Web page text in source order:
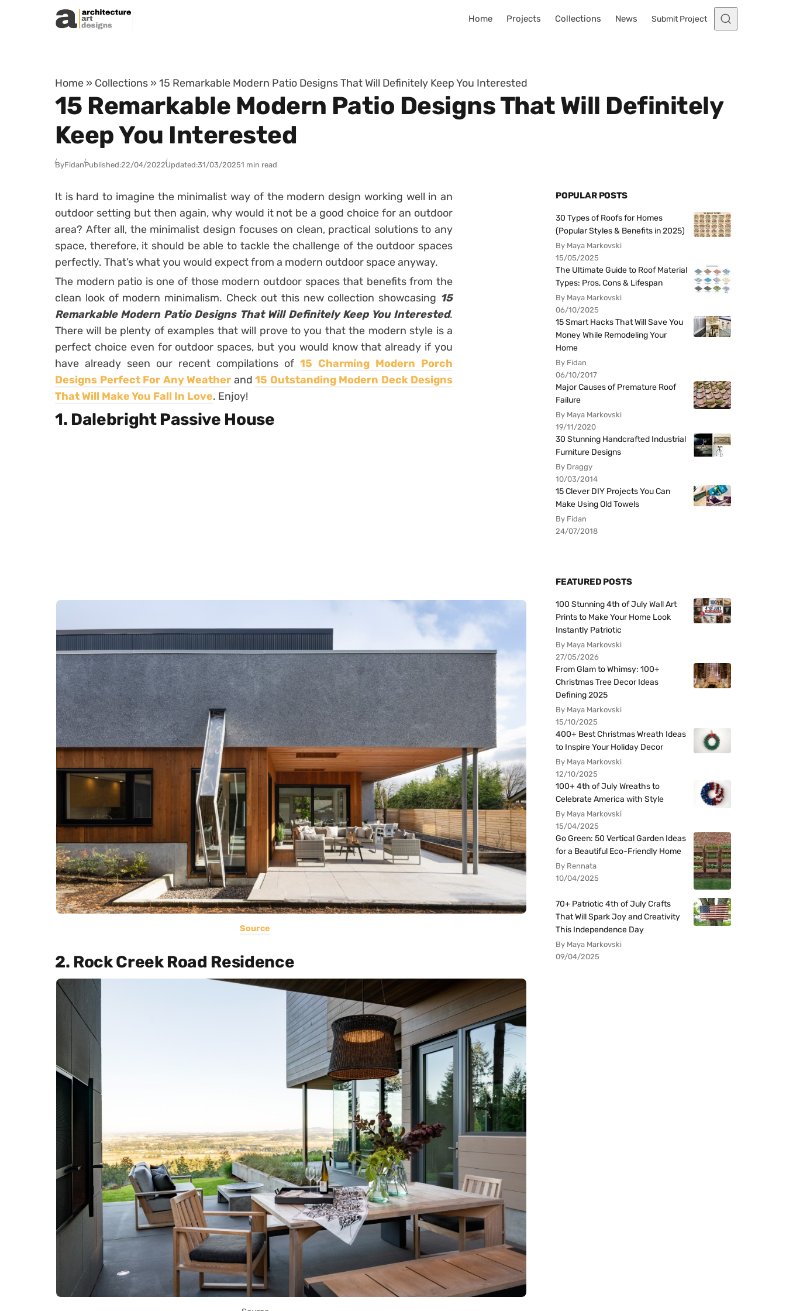
Skip to content
Home Projects Collections News Submit Project
Home » Collections » 15 Remarkable Modern Patio Designs That Will Definitely Keep You Interested
15 Remarkable Modern Patio Designs That Will Definitely
Keep You Interested
ByFidanPublished:22/04/2022Updated:31/03/20251 min read
It is hard to imagine the minimalist way of the modern design working well in an
outdoor setting but then again, why would it not be a good choice for an outdoor
area? After all, the minimalist design focuses on clean, practical solutions to any
space, therefore, it should be able to tackle the challenge of the outdoor spaces
perfectly. That’s what you would expect from a modern outdoor space anyway.
The modern patio is one of those modern outdoor spaces that benefits from the
clean look of modern minimalism. Check out this new collection showcasing 15
Remarkable Modern Patio Designs That Will Definitely Keep You Interested.
There will be plenty of examples that will prove to you that the modern style is a
perfect choice even for outdoor spaces, but you would know that already if you
have already seen our recent compilations of 15 Charming Modern Porch
Designs Perfect For Any Weather and 15 Outstanding Modern Deck Designs
That Will Make You Fall In Love. Enjoy!
1. Dalebright Passive House
Source
2. Rock Creek Road Residence
POPULAR POSTS
30 Types of Roofs for Homes
(Popular Styles & Benefits in 2025)
By Maya Markovski
15/05/2025
The Ultimate Guide to Roof Material
Types: Pros, Cons & Lifespan
By Maya Markovski
06/10/2025
15 Smart Hacks That Will Save You
Money While Remodeling Your
Home
By Fidan
06/10/2017
Major Causes of Premature Roof
Failure
By Maya Markovski
19/11/2020
30 Stunning Handcrafted Industrial
Furniture Designs
By Draggy
10/03/2014
15 Clever DIY Projects You Can
Make Using Old Towels
By Fidan
24/07/2018
FEATURED POSTS
100 Stunning 4th of July Wall Art
Prints to Make Your Home Look
Instantly Patriotic
By Maya Markovski
27/05/2026
From Glam to Whimsy: 100+
Christmas Tree Decor Ideas
Defining 2025
By Maya Markovski
15/10/2025
400+ Best Christmas Wreath Ideas
to Inspire Your Holiday Decor
By Maya Markovski
12/10/2025
100+ 4th of July Wreaths to
Celebrate America with Style
By Maya Markovski
15/04/2025
Go Green: 50 Vertical Garden Ideas
for a Beautiful Eco-Friendly Home
By Rennata
10/04/2025
70+ Patriotic 4th of July Crafts
That Will Spark Joy and Creativity
This Independence Day
By Maya Markovski
09/04/2025